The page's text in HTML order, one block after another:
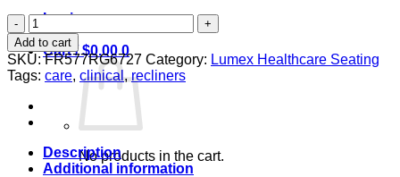
Login
Cart /$0.00 0
No products in the cart.
RECLINER
PC
XWIDE
METEOR
CA-
133,
LUMEX
quantity
Add to cart
SKU:FR577RG6727 Category: Lumex Healthcare Seating
Tags: care, clinical,recliners
Description
Additional information